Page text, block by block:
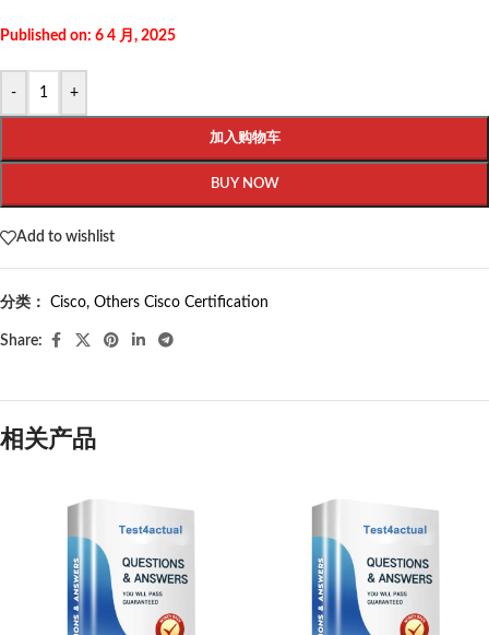
Published on: 6 4 月, 2025
- +
加入购物车
BUY NOW
Add to wishlist
分类： Cisco, Others Cisco Certification
Share:
相关产品